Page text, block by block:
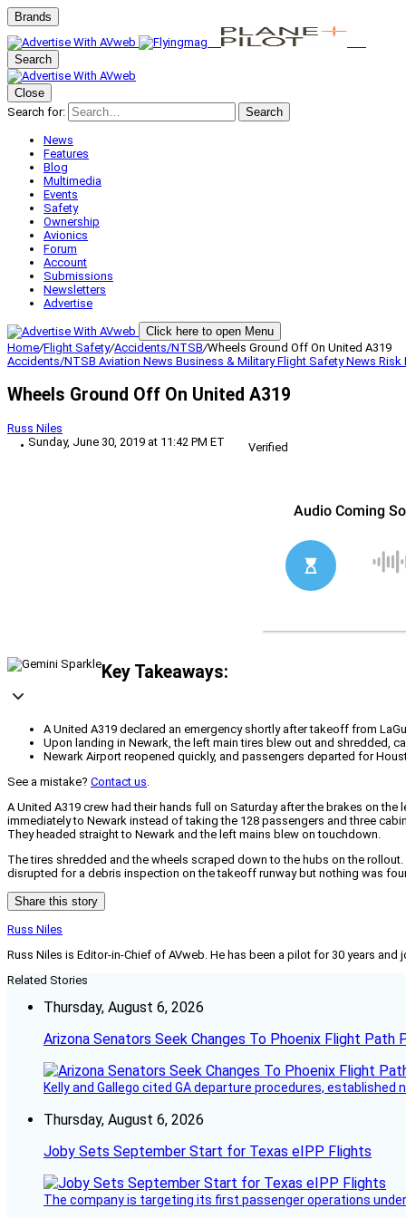
Brands
Search
Close
Search for:
Search
News
Features
Blog
Multimedia
Events
Safety
Ownership
Avionics
Forum
Account
Submissions
Newsletters
Advertise
Click here to open Menu
Home/Flight Safety/Accidents/NTSB/Wheels Ground Off On United A319
Accidents/NTSB Aviation News Business & MilitaryFlight SafetyNews Risk
Wheels Ground Off On United A319
Russ Niles
Sunday, June 30, 2019 at 11:42 PM ET
Verified
Key Takeaways:
A United A319 declared an emergency shortly after takeoff from
Upon landing in Newark, the left main tires blew out and shredded,
Newark Airport reopened quickly, and passengers departed for
See a mistake? Contact us.
A United A319 crew had their hands full on Saturday after the brakes on
immediately to Newark instead of taking the 128 passengers and three
They headed straight to Newark and the left mains blew on touchdown.
The tires shredded and the wheels scraped down to the hubs on the
disrupted for a debris inspection on the takeoff runway but nothing was
Share this story
Russ Niles
Russ Niles is Editor-in-Chief of AVweb. He has been a pilot for 30 years
Related Stories
Thursday, August 6, 2026
Arizona Senators Seek Changes To Phoenix Flight Path
Kelly and Gallego cited GA departure procedures,
Thursday, August 6, 2026
Joby Sets September Start for Texas eIPP Flights
The company is targeting its first passenger operations